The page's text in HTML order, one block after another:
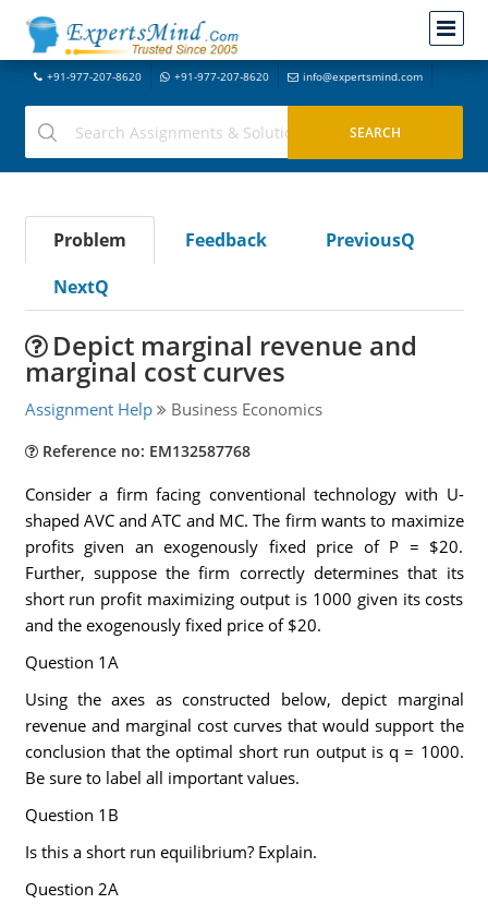
+91-977-207-8620 +91-977-207-8620 info@expertsmind.com
Problem Feedback
PreviousQ
NextQ
Depict marginal revenue and
marginal cost curves
Assignment Help Business Economics
Reference no: EM132587768
Consider a firm facing conventional technology with U-
shaped AVC and ATC and MC. The firm wants to maximize
profits given an exogenously fixed price of P = $20.
Further, suppose the firm correctly determines that its
short run profit maximizing output is 1000 given its costs
and the exogenously fixed price of $20.
Question 1A
Using the axes as constructed below, depict marginal
revenue and marginal cost curves that would support the
conclusion that the optimal short run output is q = 1000.
Be sure to label all important values.
Question 1B
Is this a short run equilibrium? Explain.
Question 2A